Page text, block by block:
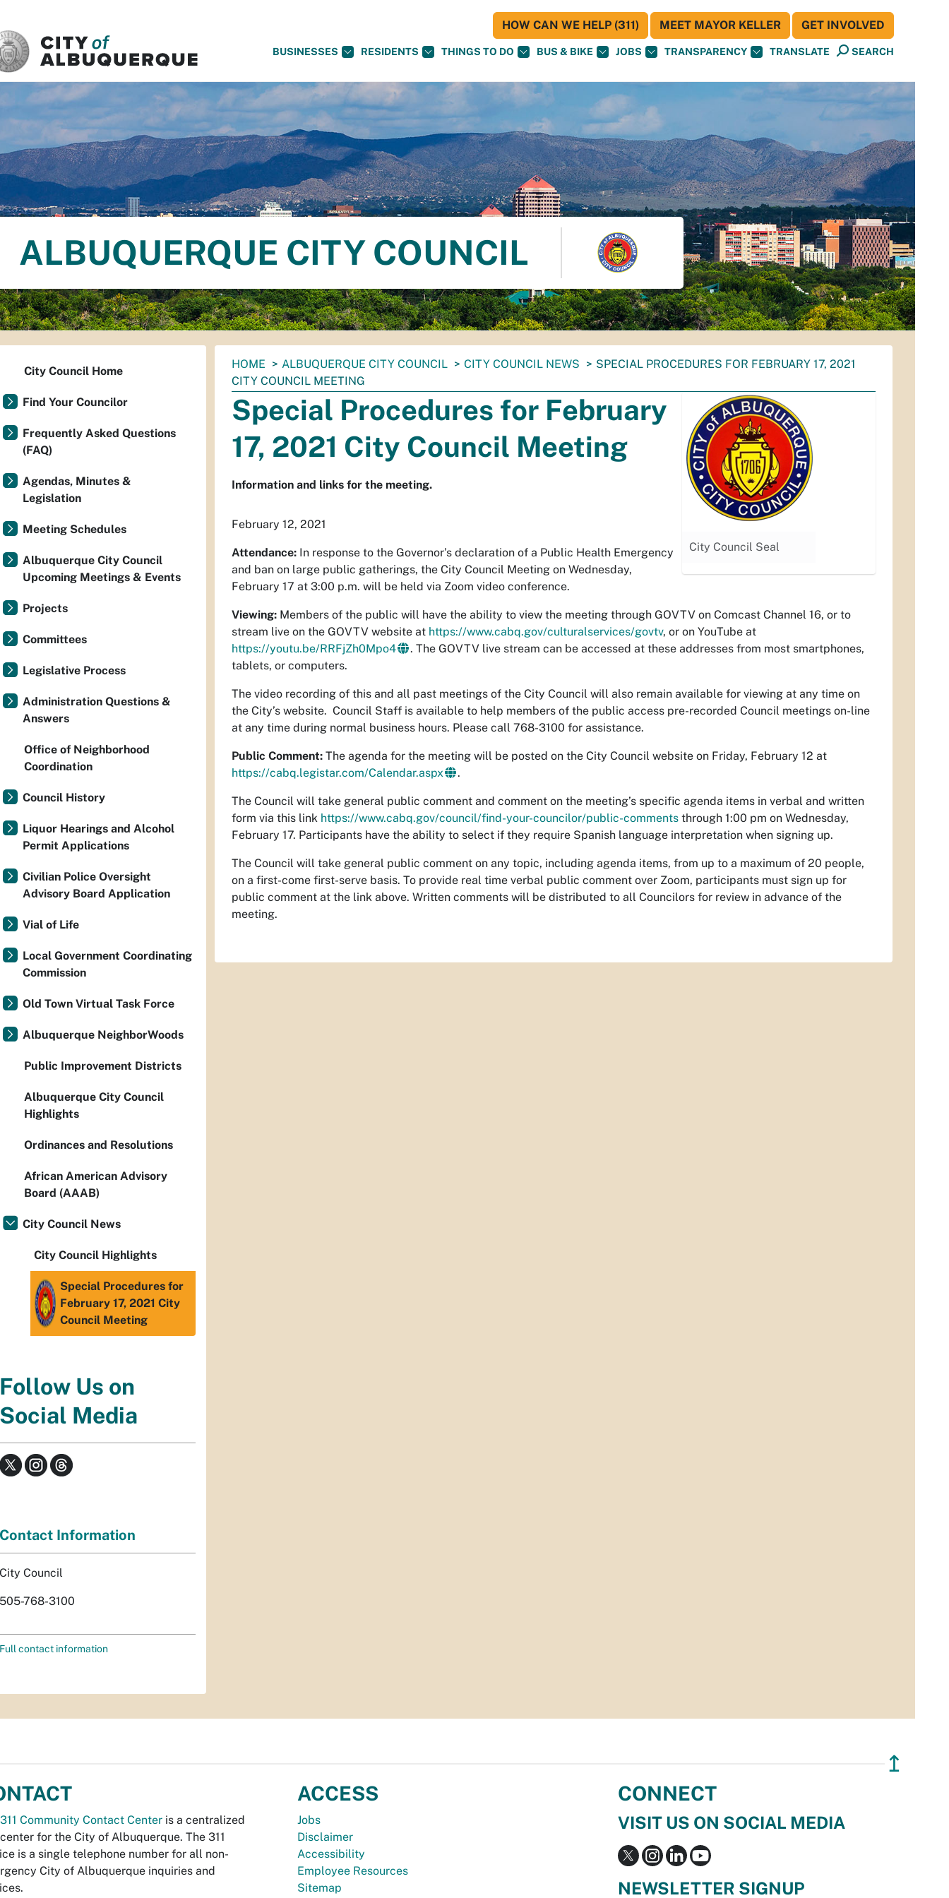
BUSINESSES RESIDENTS THINGS TO DO BUS & BIKE JOBS TRANSPARENCY TRANSLATE SEARCH
HOW CAN WE HELP (311) MEET MAYOR KELLER GET INVOLVED
ALBUQUERQUE CITY COUNCIL
You
are
here:
HOME ALBUQUERQUE CITY COUNCIL CITY COUNCIL NEWS
SPECIAL PROCEDURES FOR FEBRUARY 17, 2021
CITY COUNCIL MEETING
City Council Seal
Special Procedures for February
17, 2021 City Council Meeting
Information and links for the meeting.
February 12, 2021
Attendance: In response to the Governor’s declaration of a Public Health Emergency
and ban on large public gatherings, the City Council Meeting on Wednesday,
February 17 at 3:00 p.m. will be held via Zoom video conference.
Viewing: Members of the public will have the ability to view the meeting through GOVTV on Comcast Channel 16, or to
stream live on the GOVTV website at https://www.cabq.gov/culturalservices/govtv, or on YouTube at
https://youtu.be/RRFjZh0Mpo4
. The GOVTV live stream can be accessed at these addresses from most smartphones,
tablets, or computers.
The video recording of this and all past meetings of the City Council will also remain available for viewing at any time on
the City’s website. Council Staff is available to help members of the public access pre-recorded Council meetings on-line
at any time during normal business hours. Please call 768-3100 for assistance.
Public Comment: The agenda for the meeting will be posted on the City Council website on Friday, February 12 at
https://cabq.legistar.com/Calendar.aspx
.
The Council will take general public comment and comment on the meeting’s specific agenda items in verbal and written
form via this link https://www.cabq.gov/council/find-your-councilor/public-comments through 1:00 pm on Wednesday,
February 17. Participants have the ability to select if they require Spanish language interpretation when signing up.
The Council will take general public comment on any topic, including agenda items, from up to a maximum of 20 people,
on a first-come first-serve basis. To provide real time verbal public comment over Zoom, participants must sign up for
public comment at the link above. Written comments will be distributed to all Councilors for review in advance of the
meeting.
City Council Home
Find Your Councilor
Frequently Asked Questions
(FAQ)
Agendas, Minutes &
Legislation
Meeting Schedules
Albuquerque City Council
Upcoming Meetings & Events
Projects
Committees
Legislative Process
Administration Questions &
Answers
Office of Neighborhood
Coordination
Council History
Liquor Hearings and Alcohol
Permit Applications
Civilian Police Oversight
Advisory Board Application
Vial of Life
Local Government Coordinating
Commission
Old Town Virtual Task Force
Albuquerque NeighborWoods
Public Improvement Districts
Albuquerque City Council
Highlights
Ordinances and Resolutions
African American Advisory
Board (AAAB)
City Council News
City Council Highlights
Special Procedures for
February 17, 2021 City
Council Meeting
Follow Us on
Social Media
Contact Information
City Council
505-768-3100
Full contact information
↥
311 Community Contact Center is a centralized
for the City of Albuquerque. The 311
is a single telephone number for all non-
City of Albuquerque inquiries and
ACCESS
Jobs
Disclaimer
Accessibility
Employee Resources
Sitemap
CONNECT
VISIT US ON SOCIAL MEDIA
NEWSLETTER SIGNUP